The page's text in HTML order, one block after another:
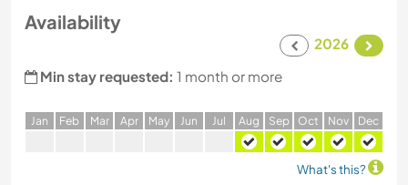
Availability
2026
Min stay requested: 1 month or more
Jan Feb Mar Apr May Jun Jul Aug Sep Oct Nov Dec
What's this?